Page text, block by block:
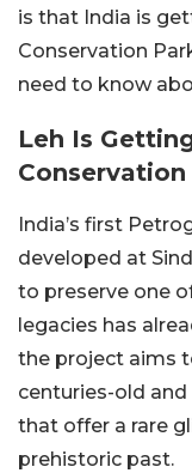
is that India is
Conservation
need to know
Leh Is
Conservation
India’s first
developed at
to preserve one
legacies has
the project aims
centuries-old
that offer a rare
prehistoric past.